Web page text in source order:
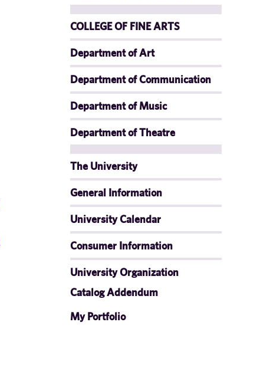
COLLEGE OF FINE ARTS
Department of Art
Department of Communication
Department of Music
Department of Theatre
The University
General Information
University Calendar
Consumer Information
University Organization
Catalog Addendum
My Portfolio